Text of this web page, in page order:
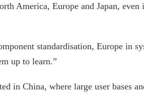
America, Europe and Japan,
standardisation, Europe in
up to learn.”
in China, where large user bases